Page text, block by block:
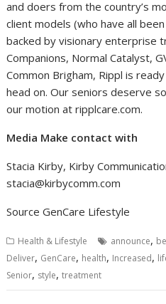
and doers from the country’s
client models (who have all
backed by visionary enterprise
Companions, Normal Catalyst,
Common Brigham, Rippl is
head on. Our seniors deserve
our motion at ripplcare.com.
Media Make contact with
Stacia Kirby, Kirby
stacia@kirbycomm.com
Source GenCare Lifestyle
Health & Lifestyle announce,
Deliver, GenCare, health, Increased,
Senior, style,treatment